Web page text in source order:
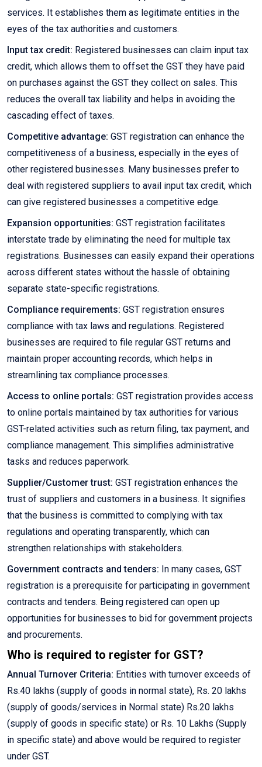
services. It establishes them as legitimate entities in the
eyes of the tax authorities and customers.
Input tax credit: Registered businesses can claim input tax
credit, which allows them to offset the GST they have paid
on purchases against the GST they collect on sales. This
reduces the overall tax liability and helps in avoiding the
cascading effect of taxes.
Competitive advantage: GST registration can enhance the
competitiveness of a business, especially in the eyes of
other registered businesses. Many businesses prefer to
deal with registered suppliers to avail input tax credit, which
can give registered businesses a competitive edge.
Expansion opportunities: GST registration facilitates
interstate trade by eliminating the need for multiple tax
registrations. Businesses can easily expand their operations
across different states without the hassle of obtaining
separate state-specific registrations.
Compliance requirements: GST registration ensures
compliance with tax laws and regulations. Registered
businesses are required to file regular GST returns and
maintain proper accounting records, which helps in
streamlining tax compliance processes.
Access to online portals: GST registration provides access
to online portals maintained by tax authorities for various
GST-related activities such as return filing, tax payment, and
compliance management. This simplifies administrative
tasks and reduces paperwork.
Supplier/Customer trust: GST registration enhances the
trust of suppliers and customers in a business. It signifies
that the business is committed to complying with tax
regulations and operating transparently, which can
strengthen relationships with stakeholders.
Government contracts and tenders: In many cases, GST
registration is a prerequisite for participating in government
contracts and tenders. Being registered can open up
opportunities for businesses to bid for government projects
and procurements.
Who is required to register for GST?
Annual Turnover Criteria: Entities with turnover exceeds of
Rs.40 lakhs (supply of goods in normal state), Rs. 20 lakhs
(supply of goods/services in Normal state) Rs.20 lakhs
(supply of goods in specific state) or Rs. 10 Lakhs (Supply
in specific state) and above would be required to register
under GST.